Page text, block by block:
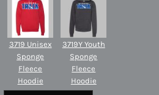
3719 Unisex
Sponge
Fleece
Hoodie
3719Y Youth
Sponge
Fleece
Hoodie